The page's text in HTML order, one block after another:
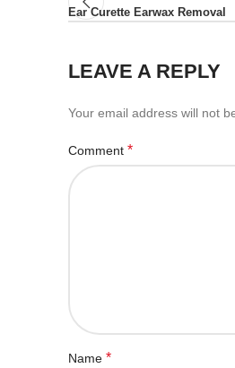
Ear Curette Earwax Removal
LEAVE A REPLY
Your email address will not
Comment *
Name *